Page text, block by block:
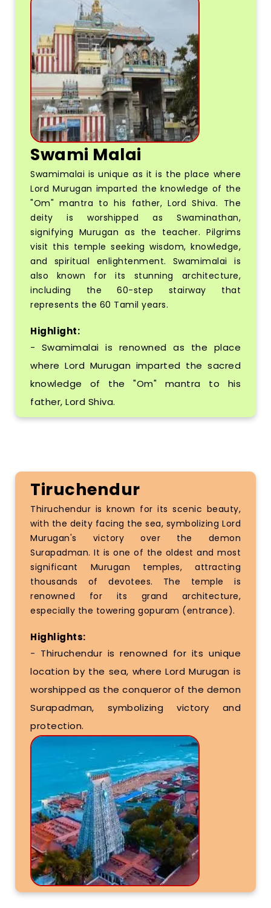
Swami Malai
Swamimalai is unique as it is the place where
Lord Murugan imparted the knowledge of the
"Om" mantra to his father, Lord Shiva. The
deity is worshipped as Swaminathan,
signifying Murugan as the teacher. Pilgrims
visit this temple seeking wisdom, knowledge,
and spiritual enlightenment. Swamimalai is
also known for its stunning architecture,
including the 60-step stairway that
represents the 60 Tamil years.
Highlight:
- Swamimalai is renowned as the place
where Lord Murugan imparted the sacred
knowledge of the "Om" mantra to his
father, Lord Shiva.
Tiruchendur
Thiruchendur is known for its scenic beauty,
with the deity facing the sea, symbolizing Lord
Murugan's victory over the demon
Surapadman. It is one of the oldest and most
significant Murugan temples, attracting
thousands of devotees. The temple is
renowned for its grand architecture,
especially the towering gopuram (entrance).
Highlights:
- Thiruchendur is renowned for its unique
location by the sea, where Lord Murugan is
worshipped as the conqueror of the demon
Surapadman, symbolizing victory and
protection.